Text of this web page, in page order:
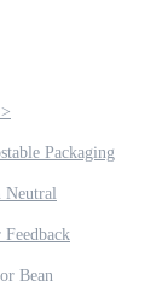
Packaging
Neutral
Feedback
Bean